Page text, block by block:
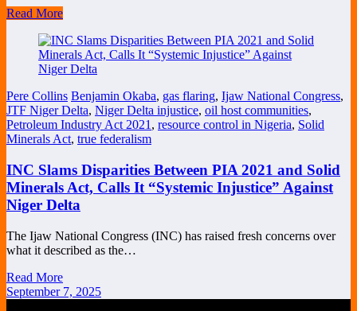
Read More
Pere Collins Benjamin Okaba, gas flaring, Ijaw National Congress,
JTF Niger Delta, Niger Delta injustice, oil host communities,
Petroleum Industry Act 2021 , resource control in Nigeria, Solid
Minerals Act, true federalism
INC Slams Disparities Between PIA 2021 and Solid
Minerals Act, Calls It “Systemic Injustice” Against
Niger Delta
The Ijaw National Congress (INC) has raised fresh concerns over
what it described as the…
Read More
September 7, 2025